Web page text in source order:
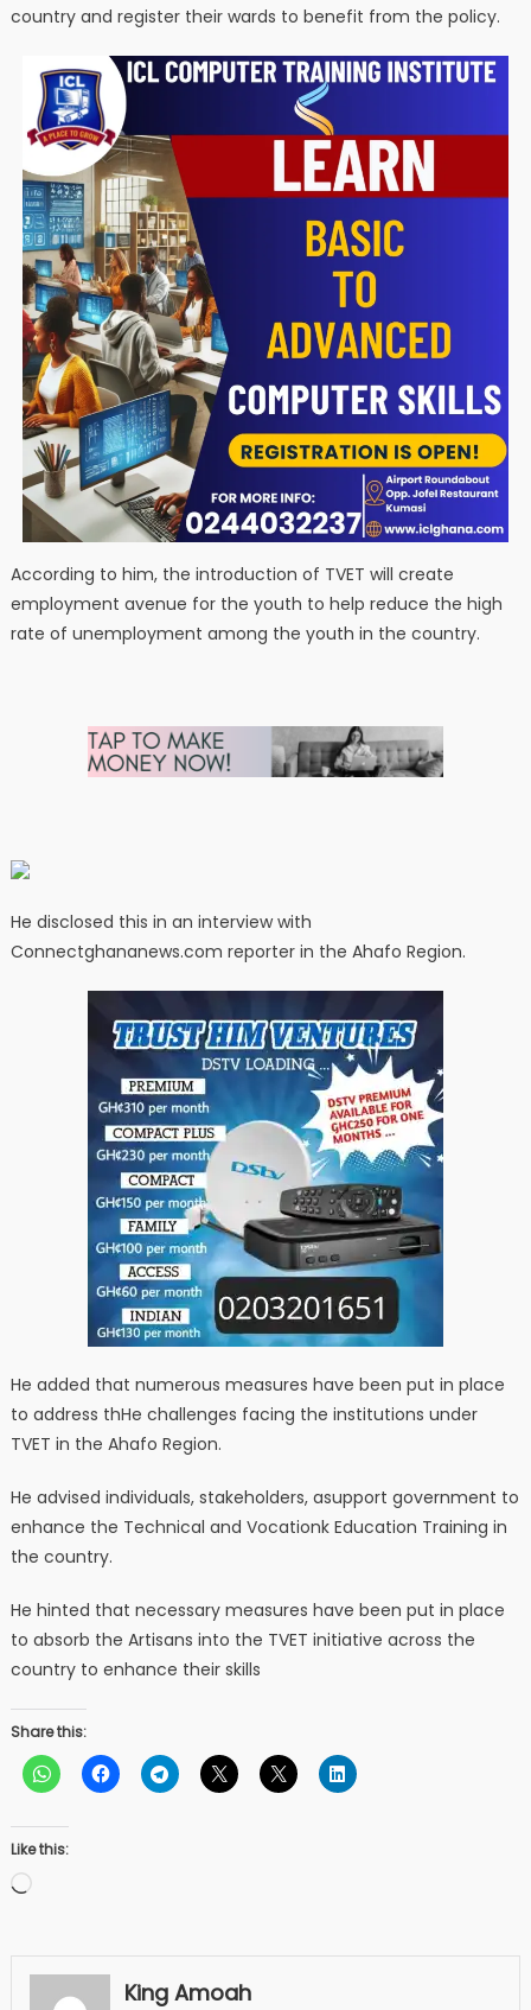
country and register their wards to benefit from the policy.
According to him, the introduction of TVET will create
employment avenue for the youth to help reduce the high
rate of unemployment among the youth in the country.
He disclosed this in an interview with
Connectghananews.com reporter in the Ahafo Region.
He added that numerous measures have been put in place
to address thHe challenges facing the institutions under
TVET in the Ahafo Region.
He advised individuals, stakeholders, asupport government to
enhance the Technical and Vocationk Education Training in
the country.
He hinted that necessary measures have been put in place
to absorb the Artisans into the TVET initiative across the
country to enhance their skills
Share this:
Like this:
Loading…
King Amoah